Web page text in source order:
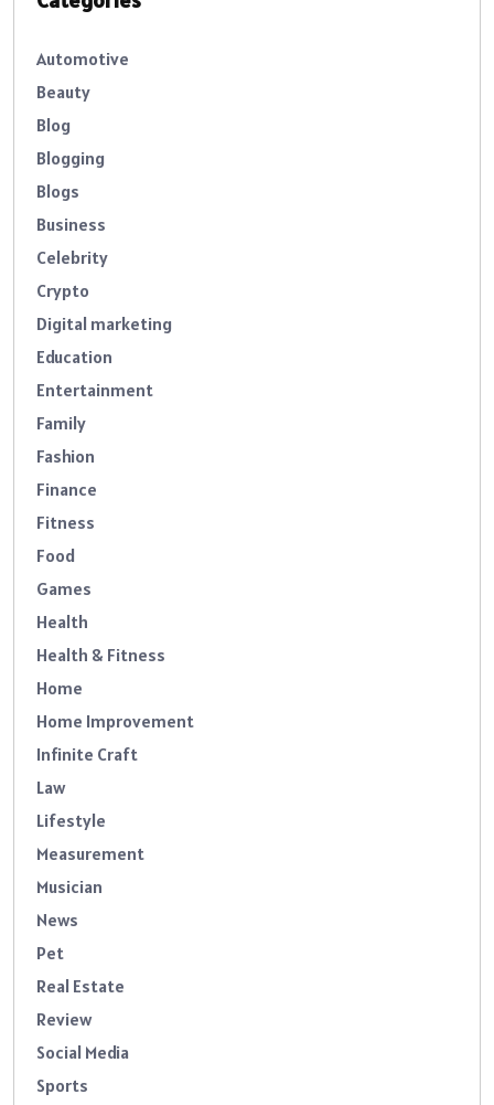
Automotive
Beauty
Blog
Blogging
Blogs
Business
Celebrity
Crypto
Digital marketing
Education
Entertainment
Family
Fashion
Finance
Fitness
Food
Games
Health
Health & Fitness
Home
Home Improvement
Infinite Craft
Law
Lifestyle
Measurement
Musician
News
Pet
Real Estate
Review
Social Media
Sports